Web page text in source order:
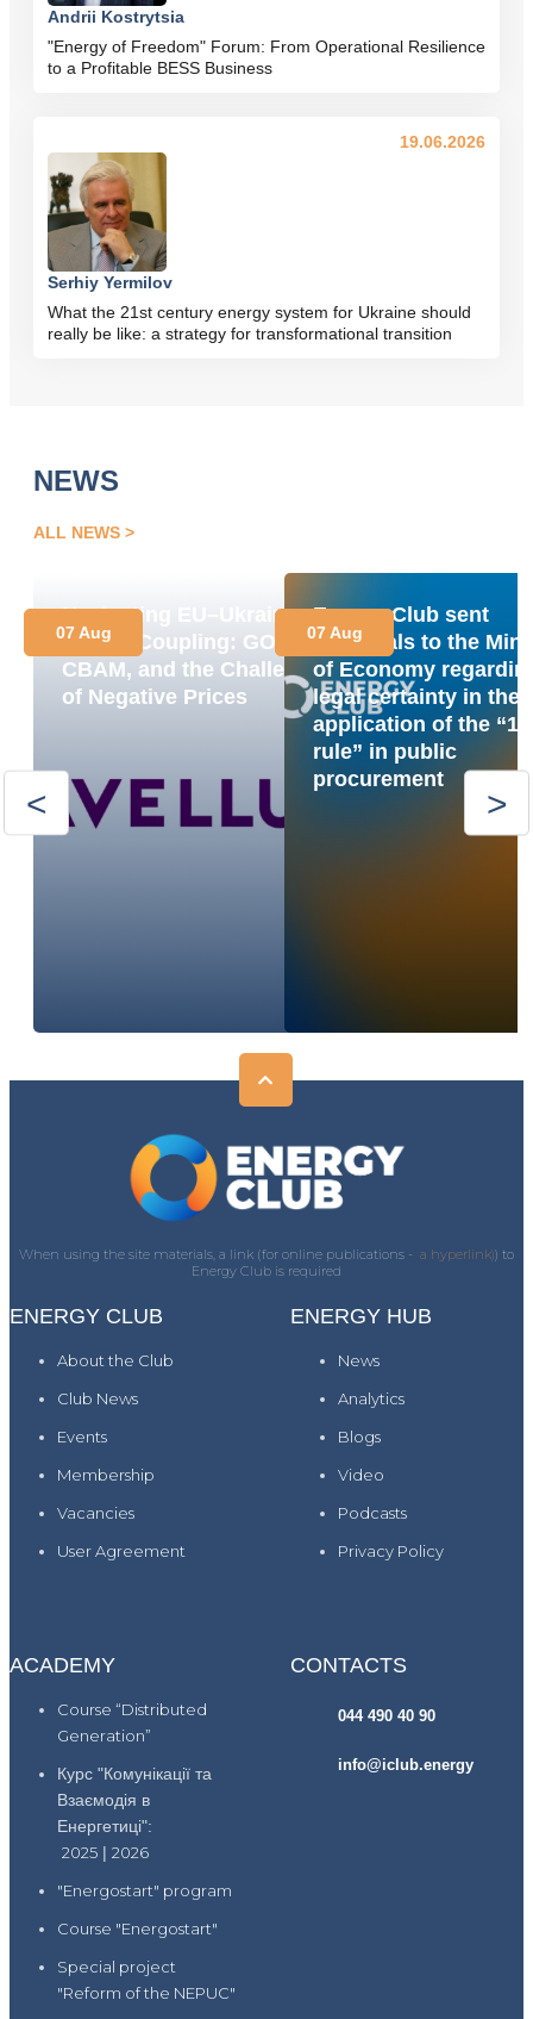
Andrii Kostrytsia
"Energy of Freedom" Forum: From Operational Resilience
to a Profitable BESS Business
Serhiy Yermilov
What the 21st century energy system for Ukraine should
really be like: a strategy for transformational transition
19.06.2026
NEWS
ALL NEWS
Navigating EU–Ukraine
Market Coupling: GOs,
CBAM, and the Challenge
of Negative Prices
07 Aug
Energy Club sent
proposals to the
of Economy
legal certainty in the
application of the
rule” in public
procurement
07 Aug
When using the site materials, a link (for online publications - a hyperlink)) to
Energy Club is required
ENERGY CLUB
About the Club
Club News
Events
Membership
Vacancies
User Agreement
ENERGY HUB
News
Analytics
Blogs
Video
Podcasts
Privacy Policy
ACADEMY
Course “Distributed
Generation”
Курс "Комунікації та
Взаємодія в
Енергетиці":
2025 | 2026
"Energostart" program
Course "Energostart"
Special project
"Reform of the NEPUC"
CONTACTS
044 490 40 90
info@iclub.energy